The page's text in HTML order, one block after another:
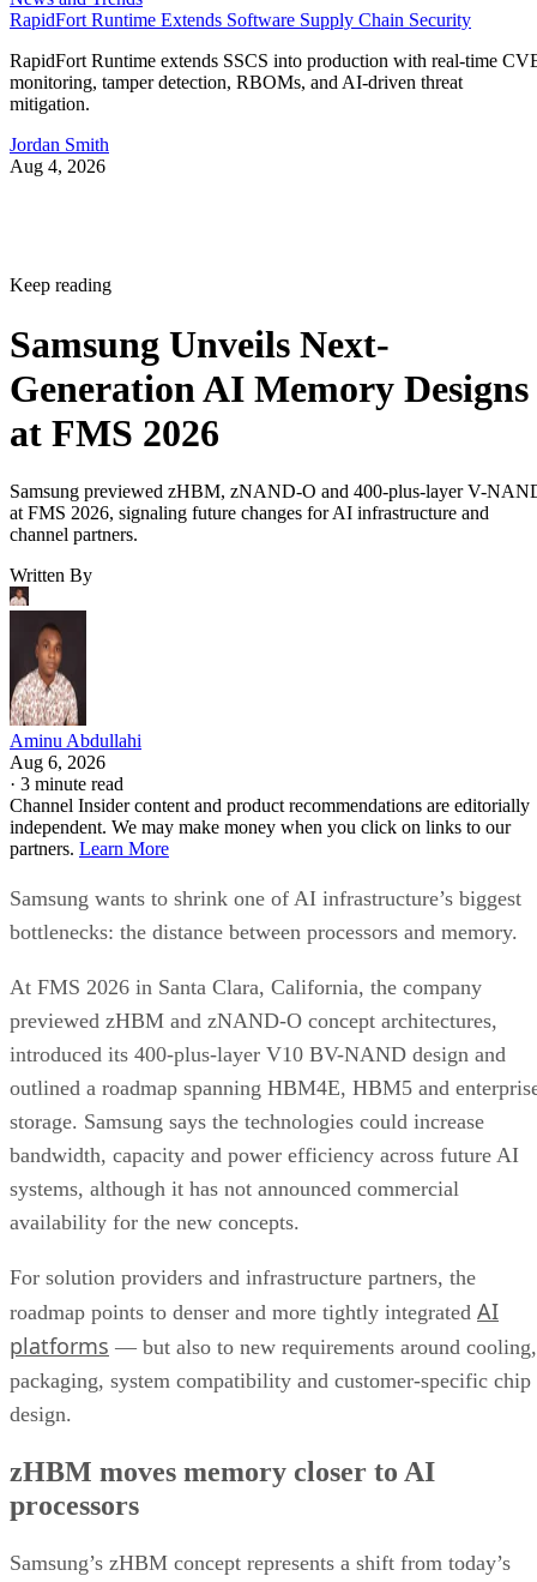
RapidFort Runtime Extends Software Supply Chain Security
RapidFort Runtime extends SSCS into production with real-time
monitoring, tamper detection, RBOMs, and AI-driven threat
mitigation.
Jordan Smith
Aug 4, 2026
Keep reading
Samsung Unveils Next-
Generation AI Memory Designs
at FMS 2026
Samsung previewed zHBM, zNAND-O and 400-plus-layer V-
at FMS 2026, signaling future changes for AI infrastructure and
channel partners.
Written By
Aminu Abdullahi
Aug 6, 2026
· 3 minute read
Channel Insider content and product recommendations are editorially
independent. We may make money when you click on links to our
partners. Learn More
Samsung wants to shrink one of AI infrastructure’s biggest
bottlenecks: the distance between processors and memory.
At FMS 2026 in Santa Clara, California, the company
previewed zHBM and zNAND-O concept architectures,
introduced its 400-plus-layer V10 BV-NAND design and
outlined a roadmap spanning HBM4E, HBM5 and
storage. Samsung says the technologies could increase
bandwidth, capacity and power efficiency across future AI
systems, although it has not announced commercial
availability for the new concepts.
For solution providers and infrastructure partners, the
roadmap points to denser and more tightly integrated AI
platforms — but also to new requirements around cooling,
packaging, system compatibility and customer-specific chip
design.
zHBM moves memory closer to AI
processors
Samsung’s zHBM concept represents a shift from today’s